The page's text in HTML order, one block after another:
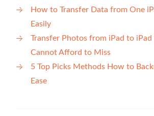
How to Transfer Data from One
Easily
Transfer Photos from iPad to iPad
Cannot Afford to Miss
5 Top Picks Methods How to
Ease